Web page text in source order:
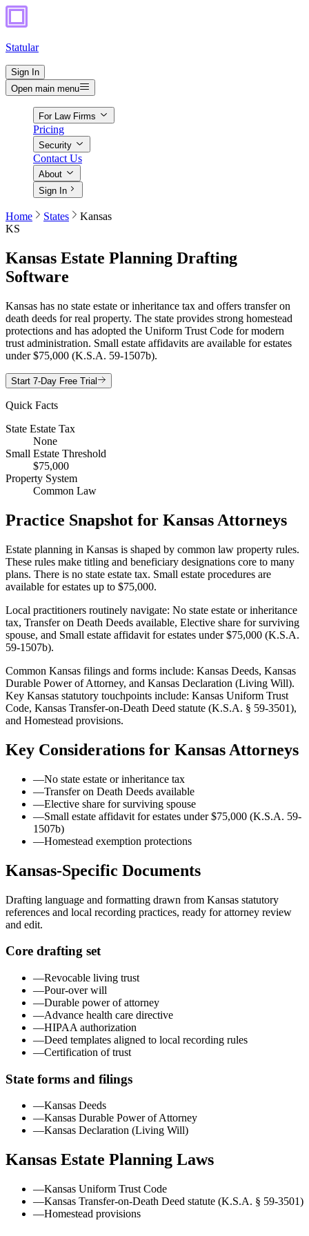
Statular
Sign In
Open main menu
For Law Firms
Pricing
Security
Contact Us
About
Sign In
Home States
Kansas
KS
Kansas Estate Planning Drafting
Software
Kansas has no state estate or inheritance tax and offers transfer on
death deeds for real property. The state provides strong homestead
protections and has adopted the Uniform Trust Code for modern
trust administration. Small estate affidavits are available for estates
under $75,000 (K.S.A. 59-1507b).
Start 7-Day Free Trial
Quick Facts
State Estate Tax
None
Small Estate Threshold
$75,000
Property System
Common Law
Practice Snapshot for Kansas Attorneys
Estate planning in Kansas is shaped by common law property rules.
These rules make titling and beneficiary designations core to many
plans. There is no state estate tax. Small estate procedures are
available for estates up to $75,000.
Local practitioners routinely navigate: No state estate or inheritance
tax, Transfer on Death Deeds available, Elective share for surviving
spouse, and Small estate affidavit for estates under $75,000 (K.S.A.
59-1507b).
Common Kansas filings and forms include: Kansas Deeds, Kansas
Durable Power of Attorney, and Kansas Declaration (Living Will).
Key Kansas statutory touchpoints include: Kansas Uniform Trust
Code, Kansas Transfer-on-Death Deed statute (K.S.A. § 59-3501),
and Homestead provisions.
Key Considerations for Kansas Attorneys
—No state estate or inheritance tax
—Transfer on Death Deeds available
—Elective share for surviving spouse
—Small estate affidavit for estates under $75,000 (K.S.A. 59-
1507b)
—Homestead exemption protections
Kansas-Specific Documents
Drafting language and formatting drawn from Kansas statutory
references and local recording practices, ready for attorney review
and edit.
Core drafting set
—Revocable living trust
—Pour-over will
—Durable power of attorney
—Advance health care directive
—HIPAA authorization
—Deed templates aligned to local recording rules
—Certification of trust
State forms and filings
—Kansas Deeds
—Kansas Durable Power of Attorney
—Kansas Declaration (Living Will)
Kansas Estate Planning Laws
—Kansas Uniform Trust Code
—Kansas Transfer-on-Death Deed statute (K.S.A. § 59-3501)
—Homestead provisions